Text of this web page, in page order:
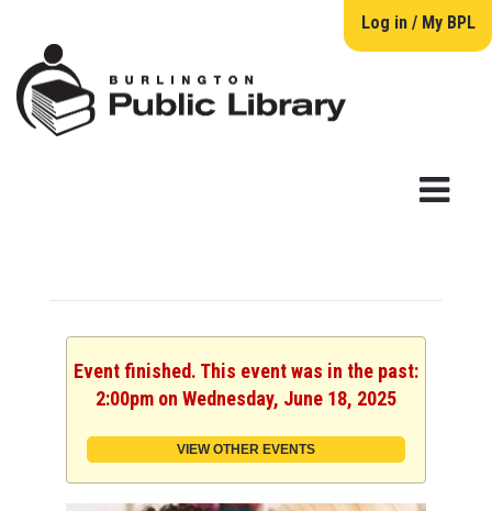
Log in / My BPL
Event finished. This event was in the past:
2:00pm on Wednesday, June 18, 2025
VIEW OTHER EVENTS